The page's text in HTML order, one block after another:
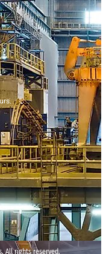
All rights reserved.